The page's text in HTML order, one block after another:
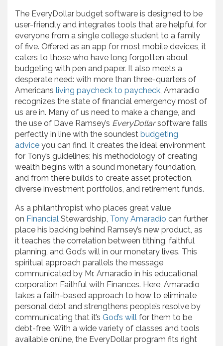
The EveryDollar budget software is designed to be
user-friendly and integrates tools that are helpful for
everyone from a single college student to a family
of five. Offered as an app for most mobile devices, it
caters to those who have long forgotten about
budgeting with pen and paper. It also meets a
desperate need: with more than three-quarters of
Americans living paycheck to paycheck, Amaradio
recognizes the state of financial emergency most of
us are in. Many of us need to make a change, and
the use of Dave Ramsey’s EveryDollarsoftware falls
perfectly in line with the soundest budgeting
advice you can find. It creates the ideal environment
for Tony’s guidelines; his methodology of creating
wealth begins with a sound monetary foundation,
and from there builds to create asset protection,
diverse investment portfolios, and retirement funds.
As a philanthropist who places great value
on Financial Stewardship, Tony Amaradio can further
place his backing behind Ramsey’s new product, as
it teaches the correlation between tithing, faithful
planning, and God’s will in our monetary lives. This
spiritual approach parallels the message
communicated by Mr. Amaradio in his educational
corporation Faithful with Finances. Here, Amaradio
takes a faith-based approach to how to eliminate
personal debt and strengthens people’s resolve by
communicating that it’s God’s will for them to be
debt-free. With a wide variety of classes and tools
available online, the EveryDollar program fits right